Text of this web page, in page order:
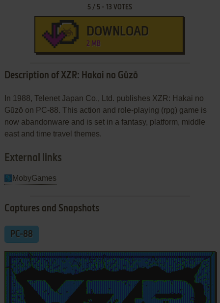
5 / 5 -13 VOTES
DOWNLOAD
2 MB
Description of XZR: Hakai no Gūzō
In 1988, Telenet Japan Co., Ltd. publishes XZR: Hakai no
Gūzō on PC-88. This action and role-playing (rpg) game is
now abandonware and is set in a fantasy, platform, middle
east and time travel themes.
External links
MobyGames
Captures and Snapshots
PC-88